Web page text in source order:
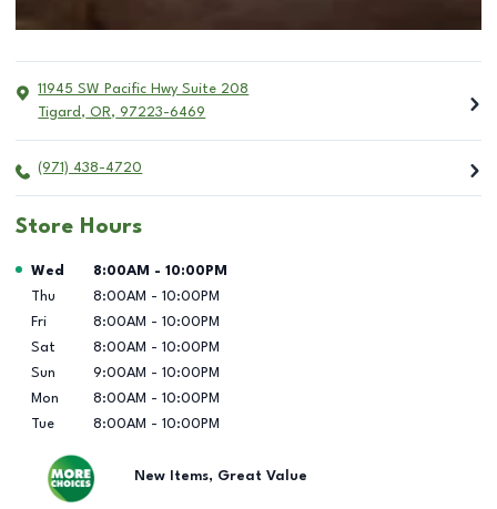
11945 SW Pacific Hwy Suite 208
Tigard , OR, 97223-6469
(971) 438-4720
Store Hours
Day of the Week Hours
Wed 8:00AM - 10:00PM
Thu
8:00AM - 10:00PM
Fri
8:00AM - 10:00PM
Sat
8:00AM - 10:00PM
Sun
9:00AM - 10:00PM
Mon
8:00AM - 10:00PM
Tue
8:00AM - 10:00PM
New Items, Great Value